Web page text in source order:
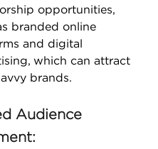
opportunities,
branded online
and digital
which can attract
brands.
Audience